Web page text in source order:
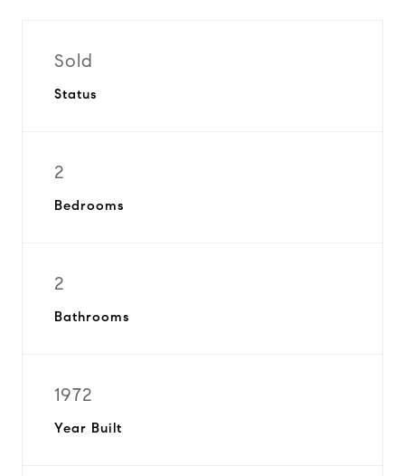
Sold
Status
2
Bedrooms
2
Bathrooms
1972
Year Built